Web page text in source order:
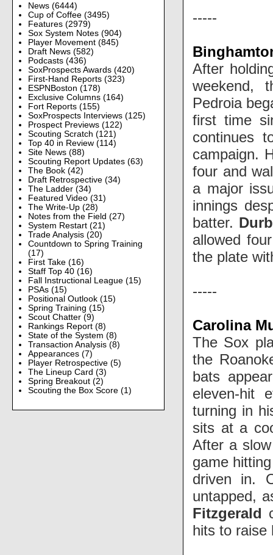
News (6444)
Cup of Coffee (3495)
Features (2979)
Sox System Notes (904)
Player Movement (845)
Draft News (582)
Podcasts (436)
SoxProspects Awards (420)
First-Hand Reports (323)
ESPNBoston (178)
Exclusive Columns (164)
Fort Reports (155)
SoxProspects Interviews (125)
Prospect Previews (122)
Scouting Scratch (121)
Top 40 in Review (114)
Site News (88)
Scouting Report Updates (63)
The Book (42)
Draft Retrospective (34)
The Ladder (34)
Featured Video (31)
The Write-Up (28)
Notes from the Field (27)
System Restart (21)
Trade Analysis (20)
Countdown to Spring Training
(17)
First Take (16)
Staff Top 40 (16)
Fall Instructional League (15)
PSAs (15)
Positional Outlook (15)
Spring Training (15)
Scout Chatter (9)
Rankings Report (8)
State of the System (8)
Transaction Analysis (8)
Appearances (7)
Player Retrospective (5)
The Lineup Card (3)
Spring Breakout (2)
Scouting the Box Score (1)
-----
After
weekend,
Pedroia
first time
continues
campaign.
four and
a major
innings
batter.
allowed
the plate
-----
Carolina
The Sox
the
bats
eleven-hit
turning in
sits at a
After a
game
driven in.
untapped,
Fitzgerald
hits to raise